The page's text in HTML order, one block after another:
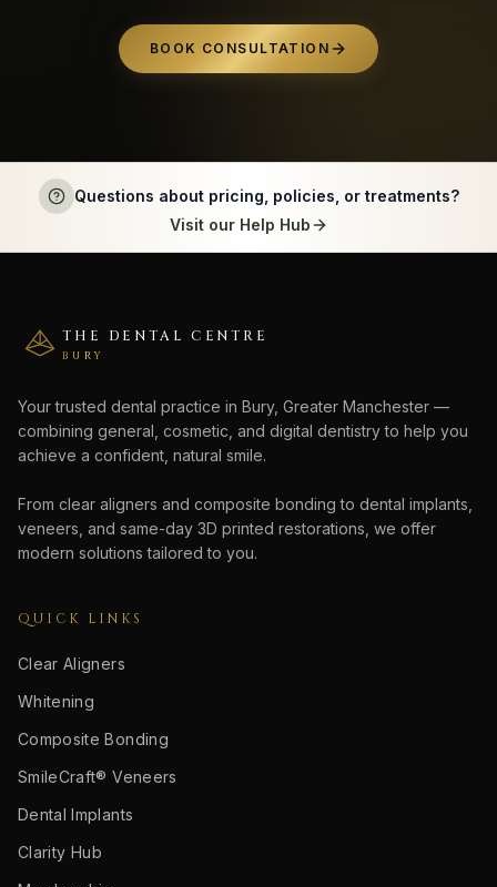
BOOK CONSULTATION
Questions about pricing, policies, or treatments?
Visit our Help Hub
THE DENTAL CENTRE
BURY
Your trusted dental practice in Bury, Greater Manchester —
combining general, cosmetic, and digital dentistry to help you
achieve a confident, natural smile.
From clear aligners and composite bonding to dental implants,
veneers, and same-day 3D printed restorations, we offer
modern solutions tailored to you.
QUICK LINKS
Clear Aligners
Whitening
Composite Bonding
SmileCraft® Veneers
Dental Implants
Clarity Hub